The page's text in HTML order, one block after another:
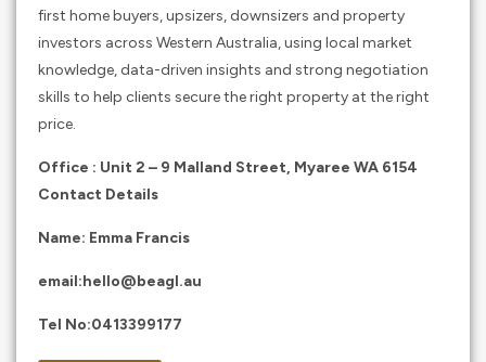
first home buyers, upsizers, downsizers and property
investors across Western Australia, using local market
knowledge, data-driven insights and strong negotiation
skills to help clients secure the right property at the right
price.
Office : Unit 2 – 9 Malland Street, Myaree WA 6154
Contact Details
Name: Emma Francis
email:hello@beagl.au
Tel No:0413399177